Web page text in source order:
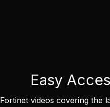
Easy
Fortinet videos covering the